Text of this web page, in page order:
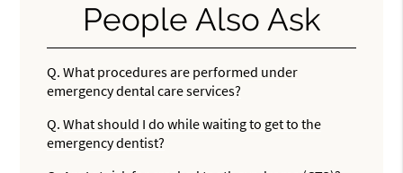
People Also Ask
Q. What procedures are performed under
emergency dental care services?
Q. What should I do while waiting to get to the
emergency dentist?